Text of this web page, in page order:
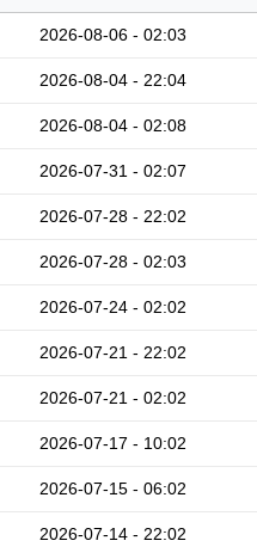
2026-08-06 - 02:03
2026-08-04 - 22:04
2026-08-04 - 02:08
2026-07-31 - 02:07
2026-07-28 - 22:02
2026-07-28 - 02:03
2026-07-24 - 02:02
2026-07-21 - 22:02
2026-07-21 - 02:02
2026-07-17 - 10:02
2026-07-15 - 06:02
2026-07-14 - 22:02